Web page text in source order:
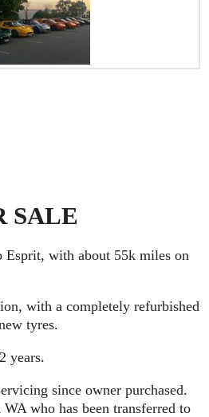
SALE
Esprit, with about 55k miles on
with a completely refurbished
tyres.
years.
since owner purchased.
who has been transferred to